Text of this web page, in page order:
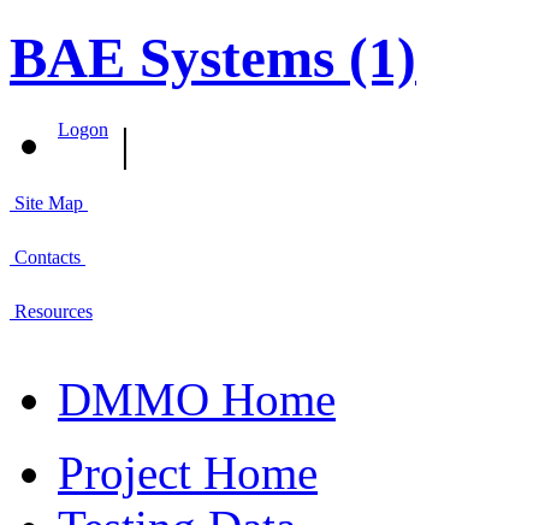
BAE Systems (1)
Logon |
Site Map
Contacts
Resources
DMMO Home
Project Home